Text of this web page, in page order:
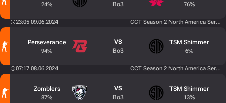
24%
Bo3
76%
23:05 09.06.2024 CCT Season 2 North America Series
Perseverance
94%
VS
Bo3
TSM Shimmer
6%
07:17 08.06.2024 CCT Season 2 North America Series
Zomblers
87%
VS
Bo3
TSM Shimmer
13%